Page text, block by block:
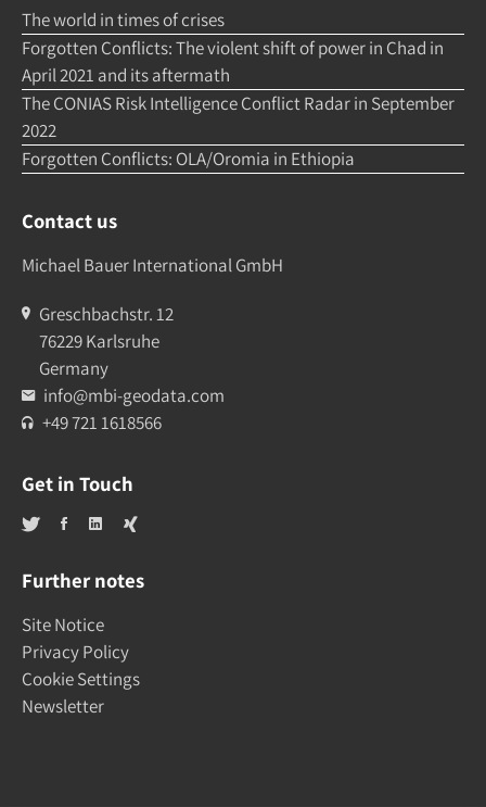
The world in times of crises
Forgotten Conflicts: The violent shift of power in Chad in
April 2021 and its aftermath
The CONIAS Risk Intelligence Conflict Radar in September
2022
Forgotten Conflicts: OLA/Oromia in Ethiopia
Contact us
Michael Bauer International GmbH
Greschbachstr. 12
76229 Karlsruhe
Germany
info@mbi-geodata.com
+49 721 1618566
Get in Touch
Further notes
Site Notice
Privacy Policy
Cookie Settings
Newsletter